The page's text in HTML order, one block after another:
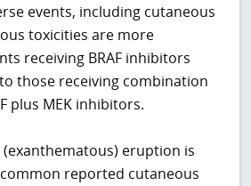
events, including cutaneous
toxicities are more
receiving BRAF inhibitors
those receiving combination
plus MEK inhibitors.
eruption is
reported cutaneous